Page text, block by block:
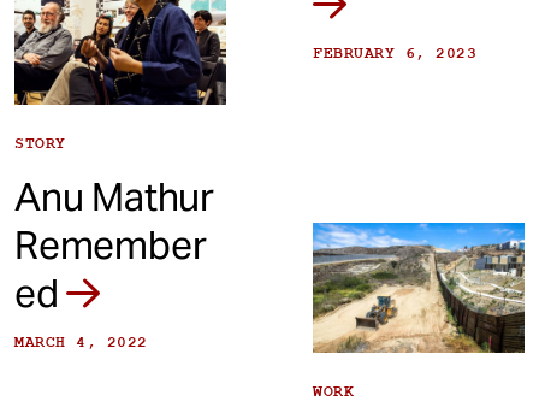
FEBRUARY 6, 2023
STORY
Anu Mathur
Remember
ed
MARCH 4, 2022
WORK